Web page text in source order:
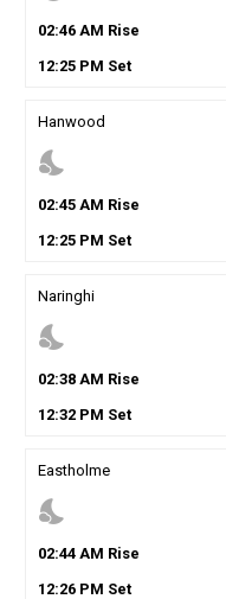
02:46AM Rise
12:25PM Set
Hanwood
nights_stay
02:45AM Rise
12:25PM Set
Naringhi
nights_stay
02:38AM Rise
12:32PM Set
Eastholme
nights_stay
02:44AM Rise
12:26PM Set